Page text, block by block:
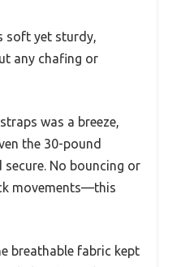
soft yet sturdy,
any chafing or
was a breeze,
the 30-pound
No bouncing or
movements—this
breathable fabric kept